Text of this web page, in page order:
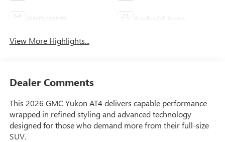
Android Auto
View More Highlights...
Dealer Comments
This 2026 GMC Yukon AT4 delivers capable performance
wrapped in refined styling and advanced technology
designed for those who demand more from their full-size
SUV.